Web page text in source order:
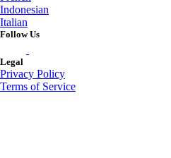
Indonesian
Italian
Follow Us
Legal
Privacy Policy
Terms of Service